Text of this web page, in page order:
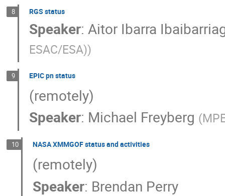
8 RGS status
Speaker: Aitor Ibarra
ESAC/ESA))
9 EPIC pn status
(remotely)
Speaker: Michael Freyberg (
10 NASA XMMGOF status and activities
(remotely)
Speaker: Brendan Perry